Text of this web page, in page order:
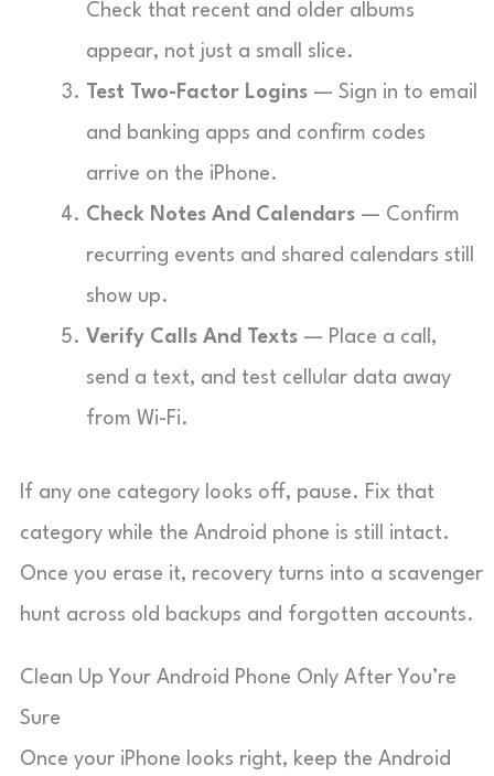
Check that recent and older albums
appear, not just a small slice.
Test Two-Factor Logins — Sign in to email
and banking apps and confirm codes
arrive on the iPhone.
Check Notes And Calendars — Confirm
recurring events and shared calendars still
show up.
Verify Calls And Texts — Place a call,
send a text, and test cellular data away
from Wi-Fi.
If any one category looks off, pause. Fix that
category while the Android phone is still intact.
Once you erase it, recovery turns into a scavenger
hunt across old backups and forgotten accounts.
Clean Up Your Android Phone Only After You’re
Sure
Once your iPhone looks right, keep the Android